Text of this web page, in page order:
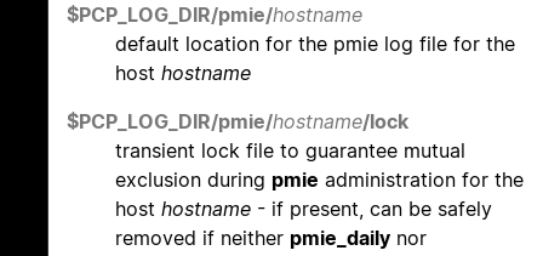
$PCP_LOG_DIR/pmie/hostname
default location for the pmie log file for the
host hostname
$PCP_LOG_DIR/pmie/hostname/lock
transient lock file to guarantee mutual
exclusion during pmie administration for the
host hostname - if present, can be safely
removed if neither pmie_daily nor